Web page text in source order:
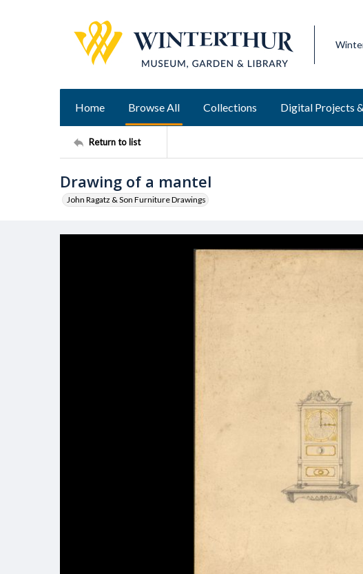
Home Browse All Collections Digital Projects
Return to list
Drawing of a mantel
John Ragatz & Son Furniture Drawings